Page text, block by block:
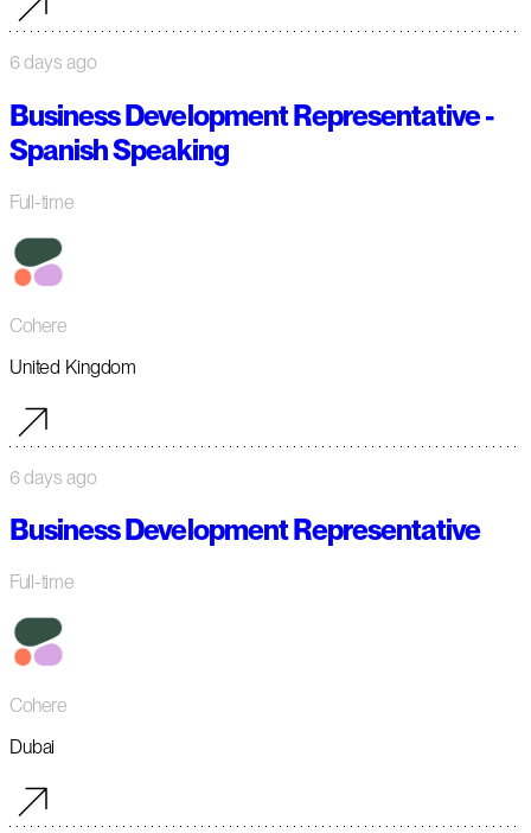
6 days ago
Business Development Representative -
Spanish Speaking
Full-time
Cohere
United Kingdom
6 days ago
Business Development Representative
Full-time
Cohere
Dubai